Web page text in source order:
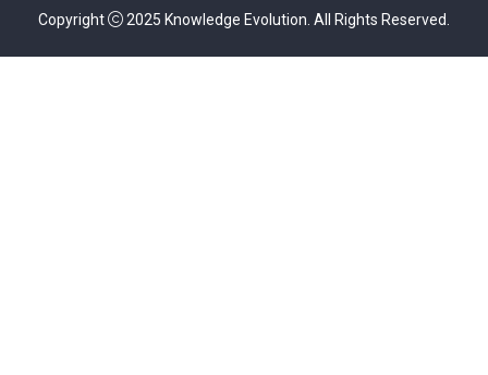
Copyright 2025 Knowledge Evolution . All Rights Reserved.